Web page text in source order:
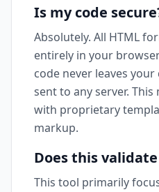
Is my code
Absolutely. All HTML
entirely in your
code never leaves
sent to any server.
with proprietary
markup.
Does this validate
This tool primarily